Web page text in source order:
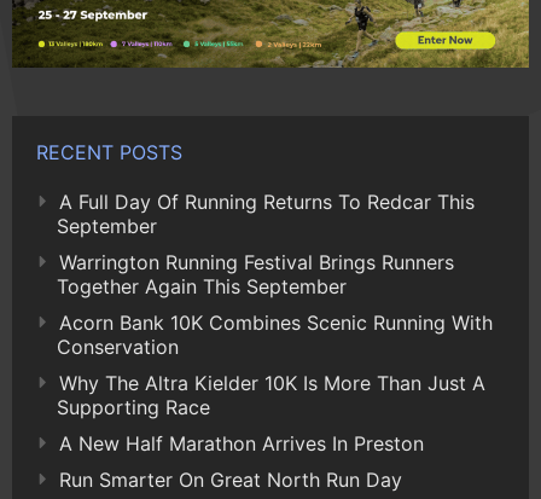
RECENT POSTS
A Full Day Of Running Returns To Redcar This
September
Warrington Running Festival Brings Runners
Together Again This September
Acorn Bank 10K Combines Scenic Running With
Conservation
Why The Altra Kielder 10K Is More Than Just A
Supporting Race
A New Half Marathon Arrives In Preston
Run Smarter On Great North Run Day